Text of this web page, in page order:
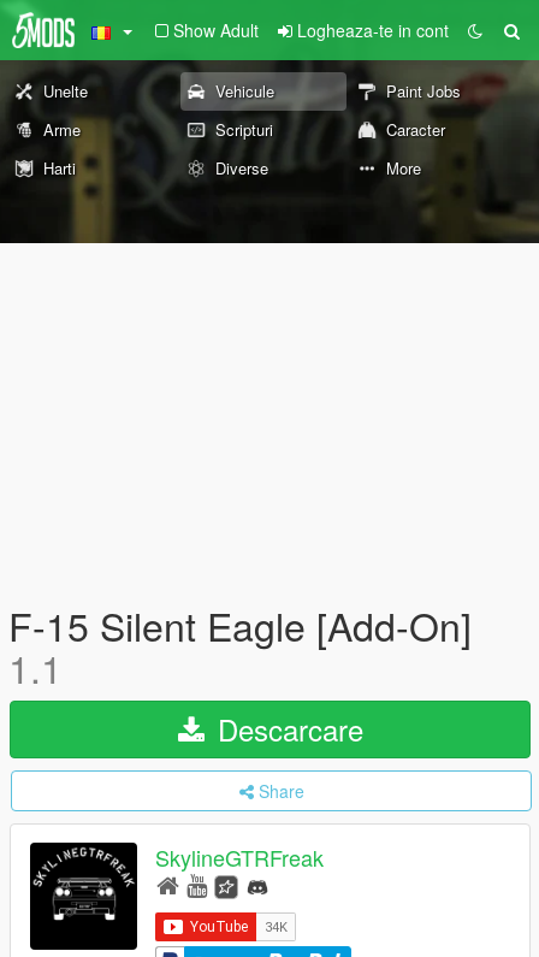
Show Adult Logheaza-te in cont
Unelte Vehicule
Paint Jobs
Arme
Scripturi
Caracter
Harti
Diverse More
F-15 Silent Eagle [Add-On]
1.1
Descarcare
Share
SkylineGTRFreak